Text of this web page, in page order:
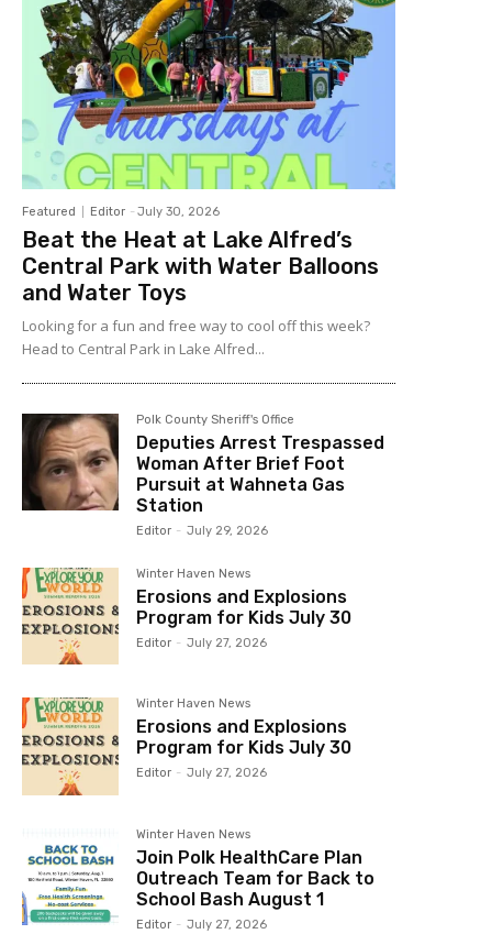
Featured Editor - July 30, 2026
Beat the Heat at Lake Alfred’s
Central Park with Water Balloons
and Water Toys
Looking for a fun and free way to cool off this week?
Head to Central Park in Lake Alfred...
Polk County Sheriff's Office
Deputies Arrest Trespassed
Woman After Brief Foot
Pursuit at Wahneta Gas
Station
Editor - July 29, 2026
Winter Haven News
Erosions and Explosions
Program for Kids July 30
Editor - July 27, 2026
Winter Haven News
Erosions and Explosions
Program for Kids July 30
Editor - July 27, 2026
Winter Haven News
Join Polk HealthCare Plan
Outreach Team for Back to
School Bash August 1
Editor - July 27, 2026